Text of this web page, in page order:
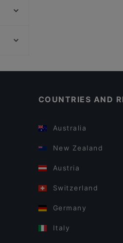
COUNTRIES AND
Australia
New Zealand
Austria
Switzerland
Germany
Italy